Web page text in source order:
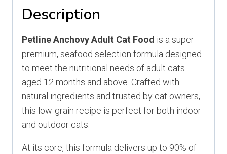
Description
Petline Anchovy Adult Cat Food is a super
premium, seafood selection formula designed
to meet the nutritional needs of adult cats
aged 12 months and above. Crafted with
natural ingredients and trusted by cat owners,
this low-grain recipe is perfect for both indoor
and outdoor cats.
At its core, this formula delivers up to 90% of